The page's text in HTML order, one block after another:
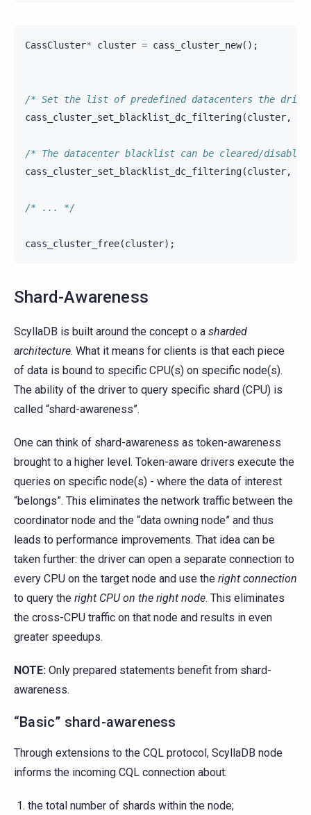
CassCluster* cluster = cass_cluster_new();
/* Set the list of predefined datacenters the
cass_cluster_set_blacklist_dc_filtering(cluster,
/* The datacenter blacklist can be cleared/
cass_cluster_set_blacklist_dc_filtering(cluster,
/* ... */
cass_cluster_free(cluster);
Shard-Awareness
ScyllaDB is built around the concept o a sharded
architecture. What it means for clients is that each piece
of data is bound to specific CPU(s) on specific node(s).
The ability of the driver to query specific shard (CPU) is
called “shard-awareness”.
One can think of shard-awareness as token-awareness
brought to a higher level. Token-aware drivers execute the
queries on specific node(s) - where the data of interest
“belongs”. This eliminates the network traffic between the
coordinator node and the “data owning node” and thus
leads to performance improvements. That idea can be
taken further: the driver can open a separate connection to
every CPU on the target node and use the right connection
to query the right CPU on the right node. This eliminates
the cross-CPU traffic on that node and results in even
greater speedups.
NOTE: Only prepared statements benefit from shard-
awareness.
“Basic” shard-awareness
Through extensions to the CQL protocol, ScyllaDB node
informs the incoming CQL connection about:
the total number of shards within the node;